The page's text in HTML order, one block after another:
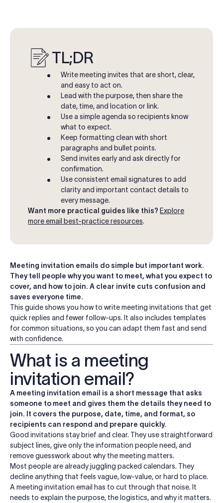
TL;DR
Write meeting invites that are short, clear,
and easy to act on.
Lead with the purpose, then share the
date, time, and location or link.
Use a simple agenda so recipients know
what to expect.
Keep formatting clean with short
paragraphs and bullet points.
Send invites early and ask directly for
confirmation.
Use consistent email signatures to add
clarity and important contact details to
every message.
Want more practical guides like this? Explore
more email best-practice resources.
Meeting invitation emails do simple but important work.
They tell people why you want to meet, what you expect to
cover, and how to join. A clear invite cuts confusion and
saves everyone time.
This guide shows you how to write meeting invitations that get
quick replies and fewer follow-ups. It also includes templates
for common situations, so you can adapt them fast and send
with confidence.
What is a meeting
invitation email?
A meeting invitation email is a short message that asks
someone to meet and gives them the details they need to
join. It covers the purpose, date, time, and format, so
recipients can respond and prepare quickly.
Good invitations stay brief and clear. They use straightforward
subject lines, give only the information people need, and
remove guesswork about why the meeting matters.
Most people are already juggling packed calendars. They
decline anything that feels vague, low-value, or hard to place.
A meeting invitation email has to cut through that noise. It
needs to explain the purpose, the logistics, and why it matters.